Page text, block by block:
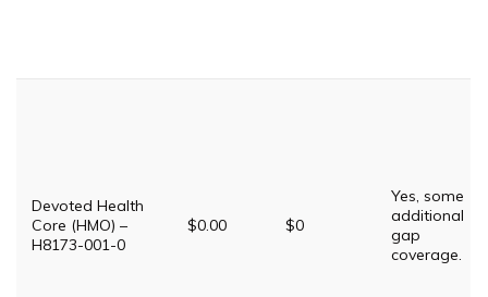
Devoted Health
Core (HMO) –
H8173-001-0
$0.00 $0
Yes, some
additional
gap
coverage.